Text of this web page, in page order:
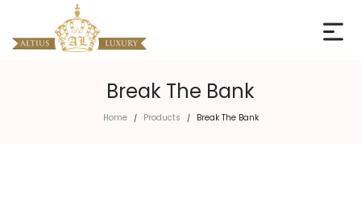
Break The Bank
Home / Products / Break The Bank